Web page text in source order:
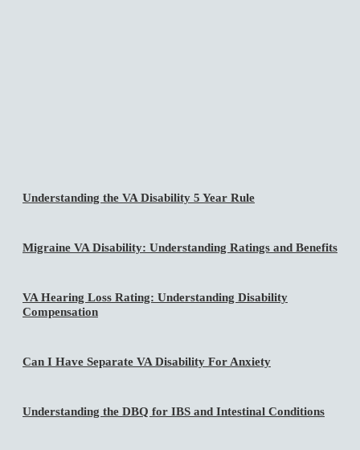
Understanding the VA Disability 5 Year Rule
Migraine VA Disability: Understanding Ratings and Benefits
VA Hearing Loss Rating: Understanding Disability
Compensation
Can I Have Separate VA Disability For Anxiety
Understanding the DBQ for IBS and Intestinal Conditions